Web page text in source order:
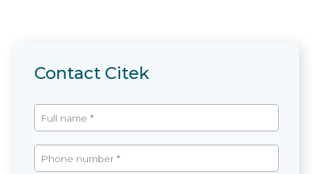
Contact Citek